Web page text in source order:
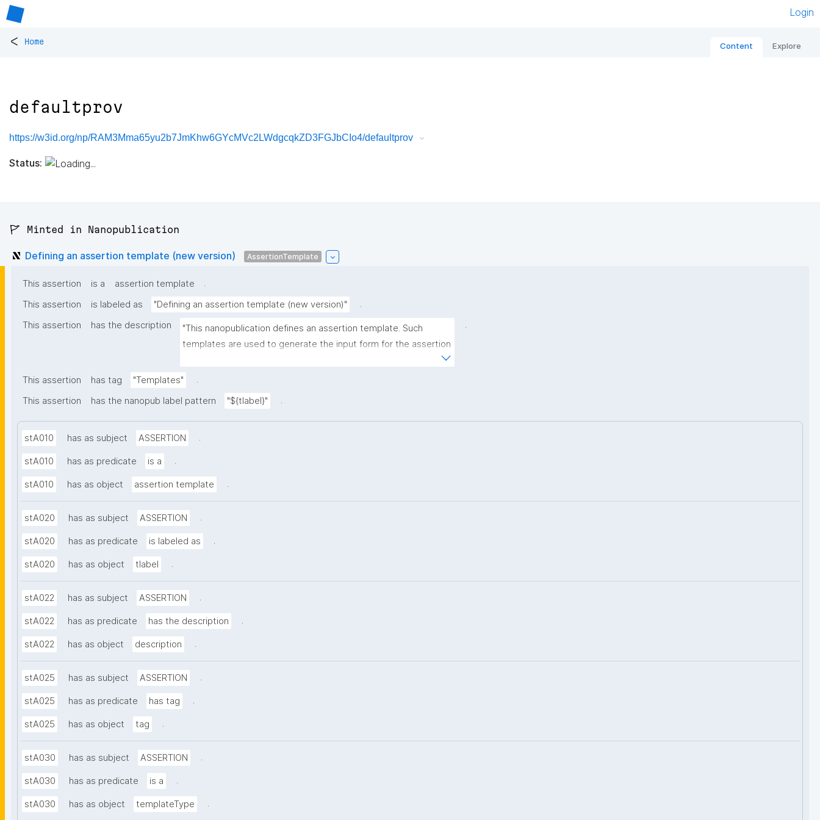
Login
< Home Content Explore
defaultprov
https://w3id.org/np/RAM3Mma65yu2b7JmKhw6GYcMVc2LWdgcqkZD3FGJbCIo4/defaultprov
Status:
🚩 Minted in Nanopublication
Defining an assertion template (new version) AssertionTemplate
This assertion is a assertion template
.
This assertion
is labeled as "Defining an assertion template (new version)"
.
This assertion
has the description
"This nanopublication defines an assertion template. Such
templates are used to generate the input form for the assertion
.
This assertion has tag "Templates"
.
This assertion
has the nanopub label pattern "${tlabel}" .
stA010 has as subject ASSERTION .
stA010 has as predicate is a .
stA010 has as object assertion template .
stA020 has as subject ASSERTION .
stA020 has as predicate is labeled as .
stA020 has as object tlabel .
stA022 has as subject ASSERTION .
stA022 has as predicate has the description .
stA022 has as object description .
stA025 has as subject ASSERTION .
stA025 has as predicate has tag .
stA025 has as object tag .
stA030 has as subject ASSERTION .
stA030 has as predicate is a .
stA030 has as object templateType .